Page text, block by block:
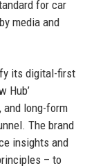
for car
media and
its digital-first
Hub’
and long-form
The brand
insights and
– to